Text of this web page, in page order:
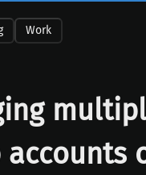
Work